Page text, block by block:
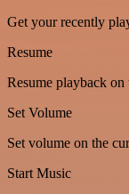
Get your recently
Resume
Resume playback
Set Volume
Set volume on the
Start Music